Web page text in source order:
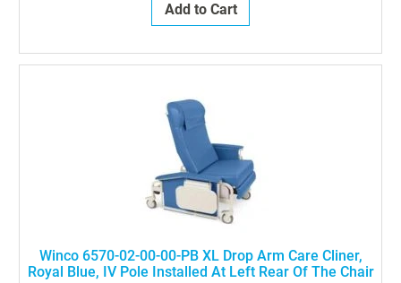
Add to Cart
Winco 6570-02-00-00-PB XL Drop Arm Care Cliner,
Royal Blue, IV Pole Installed At Left Rear Of The Chair